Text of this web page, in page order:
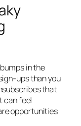
in the
ups than you
that
can feel
opportunities